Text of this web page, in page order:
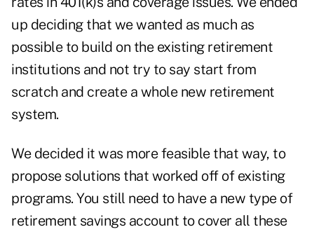
up deciding that we wanted as much as
possible to build on the existing retirement
institutions and not try to say start from
scratch and create a whole new retirement
system.
We decided it was more feasible that way, to
propose solutions that worked off of existing
programs. You still need to have a new type of
retirement savings account to cover all these